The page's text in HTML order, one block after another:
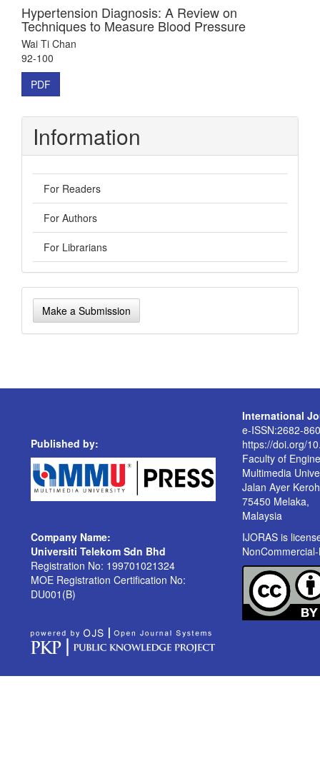
Hypertension Diagnosis: A Review on
Techniques to Measure Blood Pressure
Wai Ti Chan
92-100
PDF
Information
For Readers
For Authors
For Librarians
Make
a Make a Submission
Published by:
International
e-ISSN:2682-
https://doi.org/
Faculty of
Multimedia
Jalan Ayer
75450 Melaka,
Malaysia
Company Name:
Universiti Telekom Sdn Bhd
Registration No: 199701021324
MOE Registration Certification No:
DU001(B)
IJORAS is